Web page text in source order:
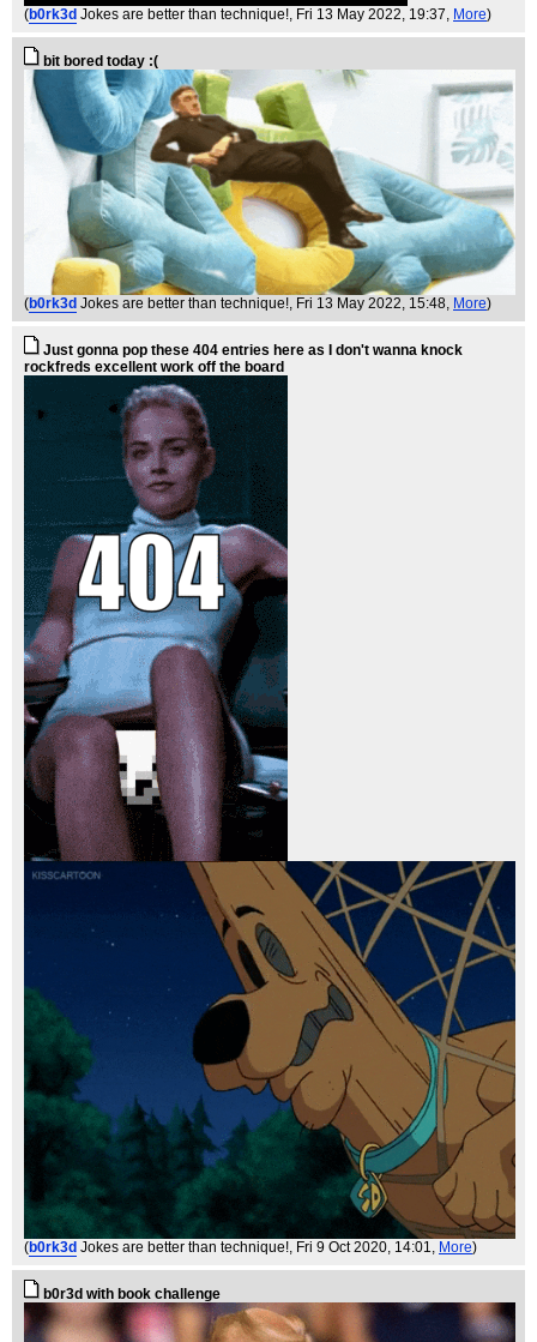
(b0rk3d Jokes are better than technique!, Fri 13 May 2022, 19:37, More)
bit bored today :(
(b0rk3d Jokes are better than technique! , Fri 13 May 2022, 15:48, More)
Just gonna pop these 404 entries here as I don't wanna knock
rockfreds excellent work off the board
(b0rk3d Jokes are better than technique! , Fri 9 Oct 2020, 14:01, More)
b0r3d with book challenge